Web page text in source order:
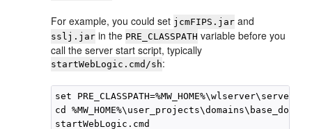
For example, you could set jcmFIPS.jar and
sslj.jar in the PRE_CLASSPATH variable before you
call the server start script, typically
startWebLogic.cmd/sh:
set
cd %MW_HOME%\user_projects\domains\base_domain